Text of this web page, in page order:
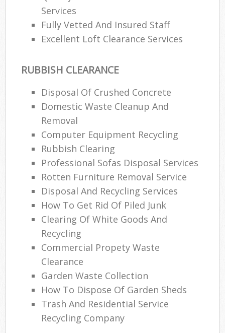
Services
Fully Vetted And Insured Staff
Excellent Loft Clearance Services
RUBBISH CLEARANCE
Disposal Of Crushed Concrete
Domestic Waste Cleanup And
Removal
Computer Equipment Recycling
Rubbish Clearing
Professional Sofas Disposal Services
Rotten Furniture Removal Service
Disposal And Recycling Services
How To Get Rid Of Piled Junk
Clearing Of White Goods And
Recycling
Commercial Propety Waste
Clearance
Garden Waste Collection
How To Dispose Of Garden Sheds
Trash And Residential Service
Recycling Company